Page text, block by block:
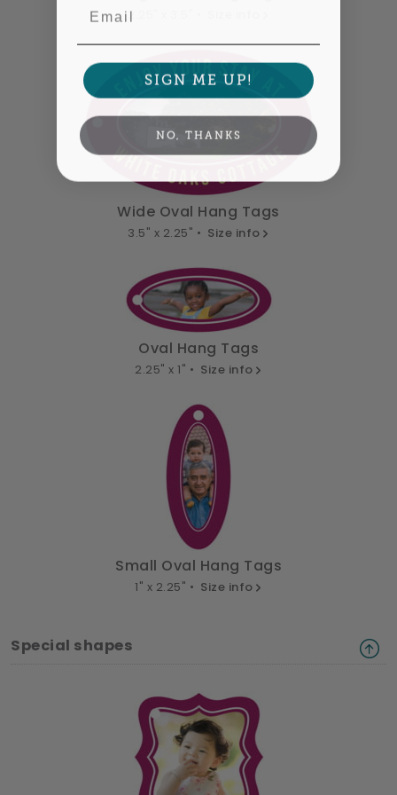
2.25" x 3.5" •
Wide Oval Hang Tags
3.5" x 2.25" • Size info
Oval Hang Tags
2.25" x 1" • Size info
Small Oval Hang Tags
1" x 2.25" • Size info
Special shapes
SIGN ME UP!
NO, THANKS